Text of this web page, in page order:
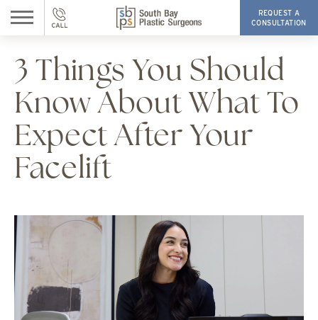
3 Things You Should
Know About What To
Expect After Your
Facelift
REQUEST A
CONSULTATION